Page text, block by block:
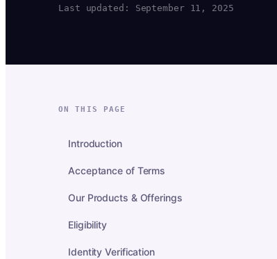
Last updated: September 11, 2025
ON THIS PAGE
Introduction
Acceptance of Terms
Our Products & Offerings
Eligibility
Identity Verification